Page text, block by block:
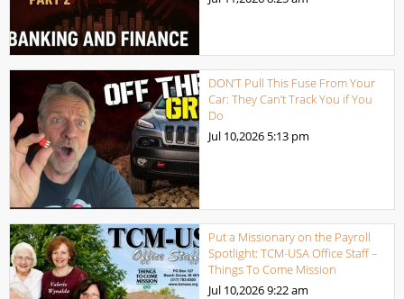
DON’T Pull This Fuse From Your
Car: They Can’t Track You if You
Do
Jul 10,2026 5:13 pm
Put a Missionary on the Payroll
Spotlight: TCM-USA Office Staff –
Things To Come Mission
Jul 10,20269:22 am